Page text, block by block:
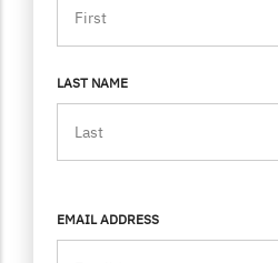
LAST NAME
EMAIL ADDRESS